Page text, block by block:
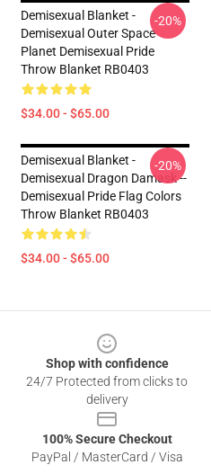
Demisexual Blanket -
Demisexual Outer Space
Planet Demisexual Pride
Throw Blanket RB0403
$34.00 - $65.00
-20%
Demisexual Blanket -
Demisexual Dragon Damask --
Demisexual Pride Flag Colors
Throw Blanket RB0403
$34.00 - $65.00
-20%
Shop with confidence
24/7 Protected from clicks to
delivery
100% Secure Checkout
PayPal / MasterCard / Visa